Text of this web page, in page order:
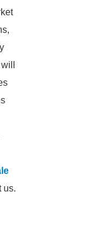
us.